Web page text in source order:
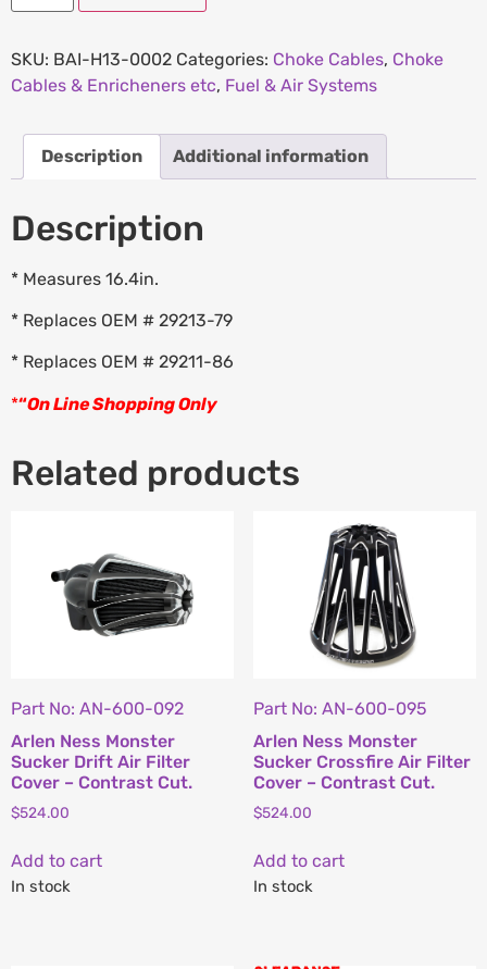
SKU: BAI-H13-0002 Categories: Choke Cables, Choke
Cables & Enricheners etc, Fuel & Air Systems
Description Additional information
Description
* Measures 16.4in.
* Replaces OEM # 29213-79
* Replaces OEM # 29211-86
*“On Line Shopping Only
Related products
Part No: AN-600-092
Arlen Ness Monster
Sucker Drift Air Filter
Cover – Contrast Cut.
$524.00
Add to cart
In stock
Part No: AN-600-095
Arlen Ness Monster
Sucker Crossfire Air Filter
Cover – Contrast Cut.
$524.00
Add to cart
In stock